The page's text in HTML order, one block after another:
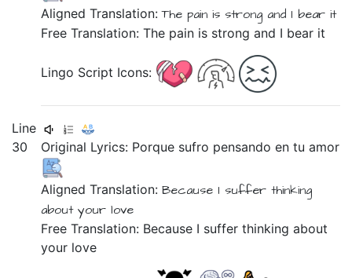
Aligned Translation:The pain is strong and I bear it
Free Translation: The pain is strong and I bear it
Lingo Script Icons:
Line
30
Original Lyrics: Porque sufro pensandoentuamor
Aligned Translation:Because I sufferthinking
about yourlove
Free Translation: Because I suffer thinking about
your love